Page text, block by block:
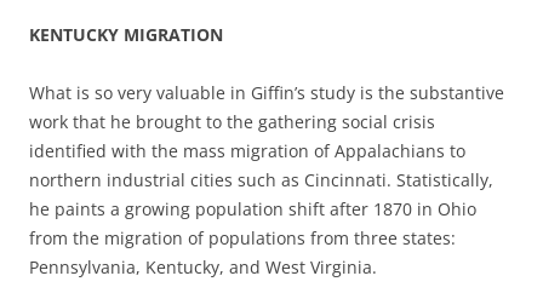
KENTUCKY MIGRATION
What is so very valuable in Giffin’s study is the substantive
work that he brought to the gathering social crisis
identified with the mass migration of Appalachians to
northern industrial cities such as Cincinnati. Statistically,
he paints a growing population shift after 1870 in Ohio
from the migration of populations from three states:
Pennsylvania, Kentucky, and West Virginia.